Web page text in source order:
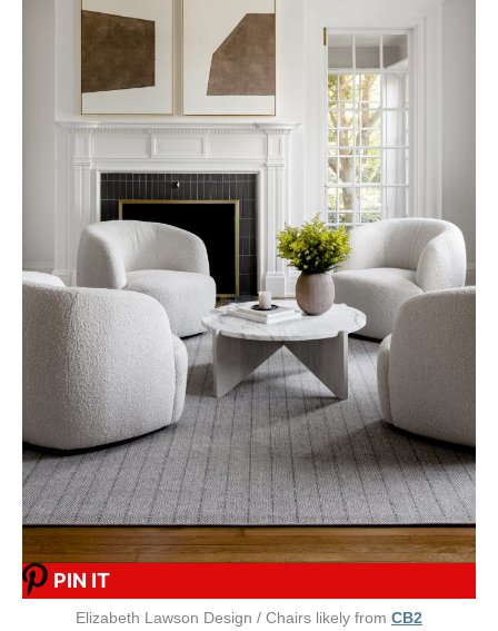
PIN IT
Elizabeth Lawson Design / Chairs likely from CB2